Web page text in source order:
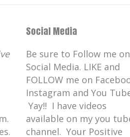
Social Media
Be sure to Follow me on
Social Media. LIKE and
FOLLOW me on
Instagram and You
Yay!! I have videos
available on my you
channel. Your Positive